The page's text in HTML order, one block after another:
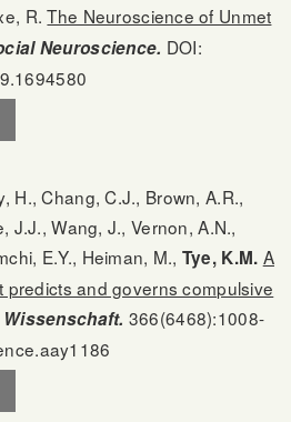
R.The Neuroscience of Unmet
Neuroscience. DOI:
H., Chang, C.J., Brown, A.R.,
J.J., Wang, J., Vernon, A.N.,
E.Y., Heiman, M., Tye, K.M. A
predicts and governs compulsive
Wissenschaft. 366(6468):1008-